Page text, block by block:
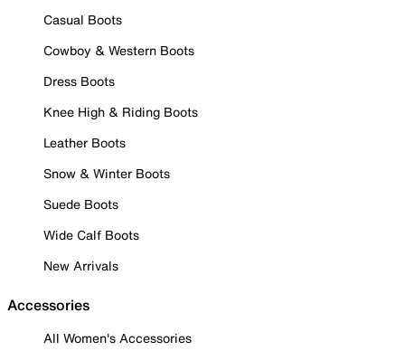
Casual Boots
Cowboy & Western Boots
Dress Boots
Knee High & Riding Boots
Leather Boots
Snow & Winter Boots
Suede Boots
Wide Calf Boots
New Arrivals
Accessories
All Women's Accessories